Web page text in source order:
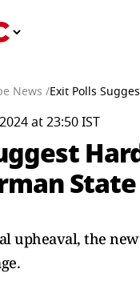
News /Exit Polls
at 23:50 IST
upheaval, the